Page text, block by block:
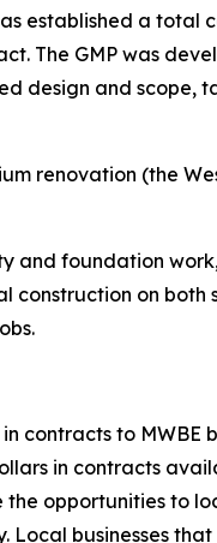
established a total
The GMP was
design and scope,
renovation (the
and foundation
construction on both
contracts to MWBE
in contracts
opportunities to
Local businesses